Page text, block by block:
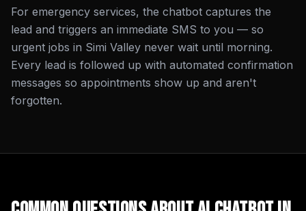
For emergency services, the chatbot captures the
lead and triggers an immediate SMS to you — so
urgent jobs in Simi Valley never wait until morning.
Every lead is followed up with automated confirmation
messages so appointments show up and aren't
forgotten.